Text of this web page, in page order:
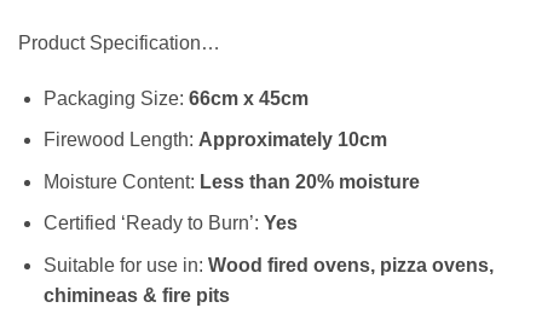
Product Specification…
Packaging Size: 66cm x 45cm
Firewood Length: Approximately 10cm
Moisture Content: Less than 20% moisture
Certified ‘Ready to Burn’: Yes
Suitable for use in: Wood fired ovens, pizza ovens,
chimineas & fire pits